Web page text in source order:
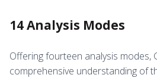
14 Analysis Modes
Offering fourteen analysis modes,
comprehensive understanding of